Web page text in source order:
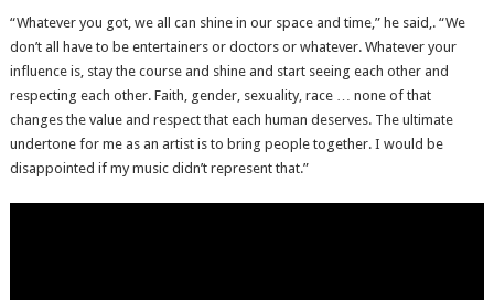
“Whatever you got, we all can shine in our space and time,” he said,. “We
don’t all have to be entertainers or doctors or whatever. Whatever your
influence is, stay the course and shine and start seeing each other and
respecting each other. Faith, gender, sexuality, race … none of that
changes the value and respect that each human deserves. The ultimate
undertone for me as an artist is to bring people together. I would be
disappointed if my music didn’t represent that.”